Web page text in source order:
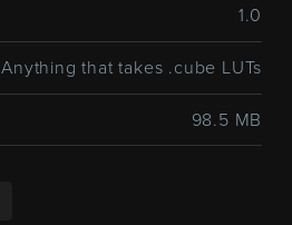
1.0
Anything that takes .cube LUTs
98.5 MB